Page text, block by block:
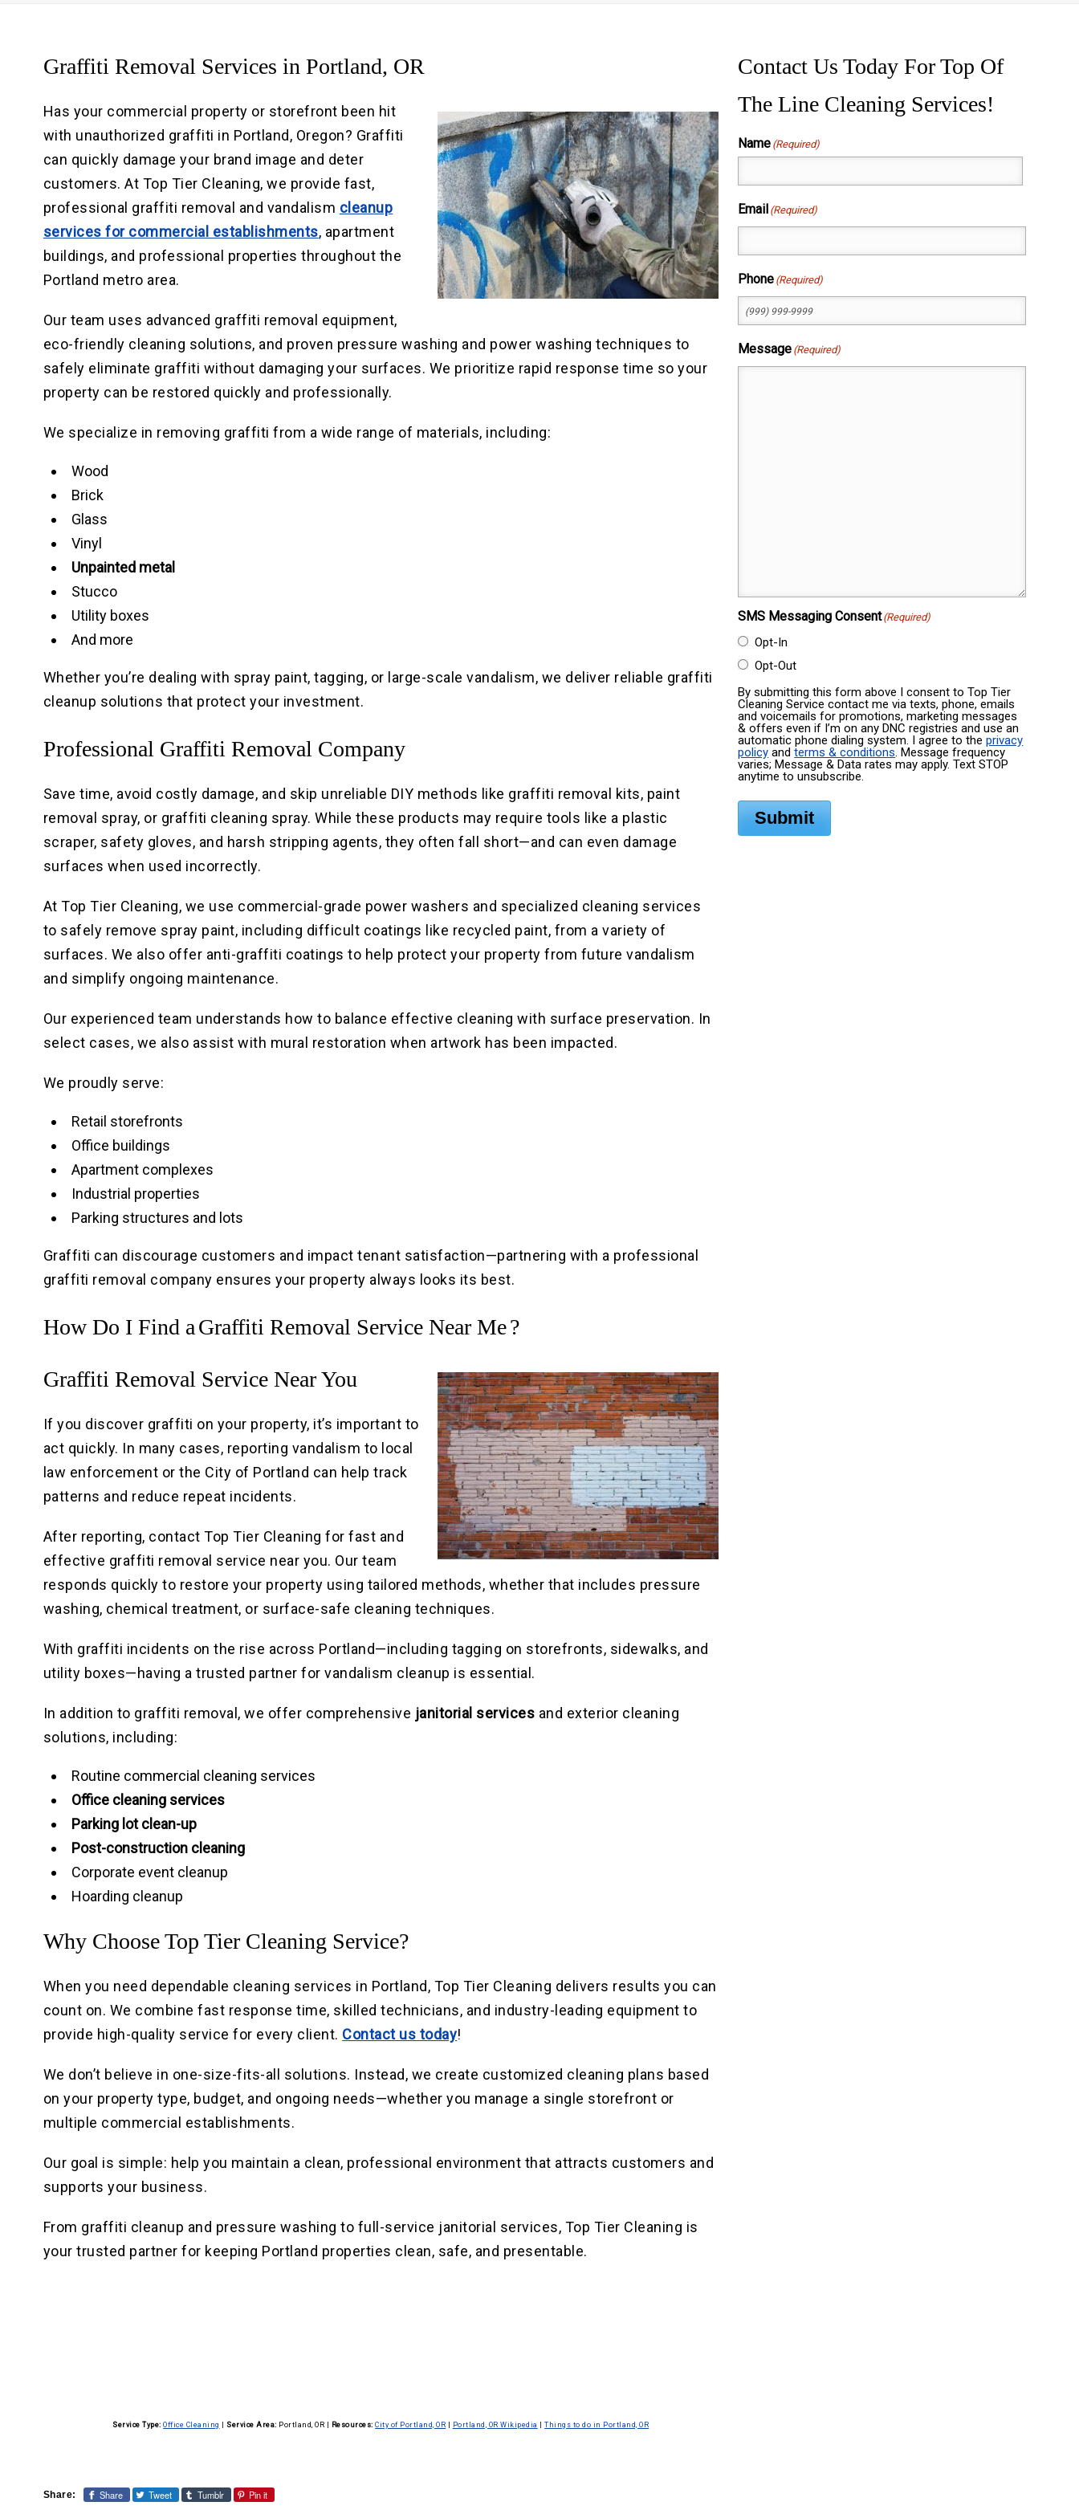
Contact Us Today For Top Of
The Line Cleaning Services!
Name (Required)
Email (Required)
Phone (Required)
Message (Required)
SMS Messaging Consent(Required)
Opt-In
Opt-Out
By submitting this form above I consent to Top Tier
Cleaning Service contact me via texts, phone, emails
and voicemails for promotions, marketing messages
& offers even if I’m on any DNC registries and use an
automatic phone dialing system. I agree to theprivacy
policy andterms & conditions. Message frequency
varies; Message & Data rates may apply. Text STOP
anytime to unsubscribe.
Submit
Graffiti Removal Services in Portland, OR
Has your commercial property or storefront been hit
with unauthorized graffiti in Portland, Oregon? Graffiti
can quickly damage your brand image and deter
customers. At Top Tier Cleaning, we provide fast,
professional graffiti removal and vandalism cleanup
services for commercial establishments, apartment
buildings, and professional properties throughout the
Portland metro area.
Our team uses advanced graffiti removal equipment,
eco-friendly cleaning solutions, and proven pressure washing and power washing techniques to
safely eliminate graffiti without damaging your surfaces. We prioritize rapid response time so your
property can be restored quickly and professionally.
We specialize in removing graffiti from a wide range of materials, including:
Wood
Brick
Glass
Vinyl
Unpainted metal
Stucco
Utility boxes
And more
Whether you’re dealing with spray paint, tagging, or large-scale vandalism, we deliver reliable graffiti
cleanup solutions that protect your investment.
Professional Graffiti Removal Company
Save time, avoid costly damage, and skip unreliable DIY methods like graffiti removal kits, paint
removal spray, or graffiti cleaning spray. While these products may require tools like a plastic
scraper, safety gloves, and harsh stripping agents, they often fall short—and can even damage
surfaces when used incorrectly.
At Top Tier Cleaning, we use commercial-grade power washers and specialized cleaning services
to safely remove spray paint, including difficult coatings like recycled paint, from a variety of
surfaces. We also offer anti-graffiti coatings to help protect your property from future vandalism
and simplify ongoing maintenance.
Our experienced team understands how to balance effective cleaning with surface preservation. In
select cases, we also assist with mural restoration when artwork has been impacted.
We proudly serve:
Retail storefronts
Office buildings
Apartment complexes
Industrial properties
Parking structures and lots
Graffiti can discourage customers and impact tenant satisfaction—partnering with a professional
graffiti removal company ensures your property always looks its best.
How Do I Find aGraffiti Removal Service Near Me?
Graffiti Removal Service Near You
If you discover graffiti on your property, it’s important to
act quickly. In many cases, reporting vandalism to local
law enforcement or the City of Portland can help track
patterns and reduce repeat incidents.
After reporting, contact Top Tier Cleaning for fast and
effective graffiti removal service near you. Our team
responds quickly to restore your property using tailored methods, whether that includes pressure
washing, chemical treatment, or surface-safe cleaning techniques.
With graffiti incidents on the rise across Portland—including tagging on storefronts, sidewalks, and
utility boxes—having a trusted partner for vandalism cleanup is essential.
In addition to graffiti removal, we offer comprehensive janitorial services and exterior cleaning
solutions, including:
Routine commercial cleaning services
Office cleaning services
Parking lot clean-up
Post-construction cleaning
Corporate event cleanup
Hoarding cleanup
Why Choose Top Tier Cleaning Service?
When you need dependable cleaning services in Portland, Top Tier Cleaning delivers results you can
count on. We combine fast response time, skilled technicians, and industry-leading equipment to
provide high-quality service for every client. Contact us today!
We don’t believe in one-size-fits-all solutions. Instead, we create customized cleaning plans based
on your property type, budget, and ongoing needs—whether you manage a single storefront or
multiple commercial establishments.
Our goal is simple: help you maintain a clean, professional environment that attracts customers and
supports your business.
From graffiti cleanup and pressure washing to full-service janitorial services, Top Tier Cleaning is
your trusted partner for keeping Portland properties clean, safe, and presentable.
Service Type: Office Cleaning Service Area: Portland, OR Resources: City of Portland, OR Portland, OR Wikipedia |Things to do in Portland, OR
Share: Share Tweet Tumblr Pin it